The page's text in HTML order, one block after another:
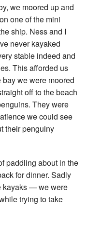
we moored up and
one of the mini
ship. Ness and I
never kayaked
stable indeed and
This afforded us
we were moored
off to the beach
They were
we could see
their penguiny
paddling about in the
for dinner. Sadly
kayaks — we were
trying to take